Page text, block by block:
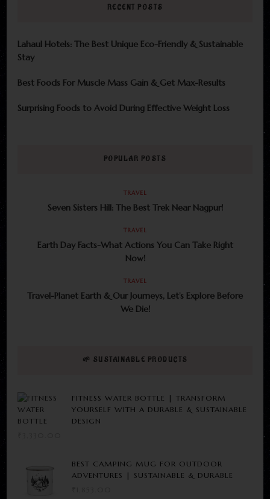
RECENT POSTS
Lahaul Hotels: The Best Unique Eco-Friendly & Sustainable
Stay
Best Foods For Muscle Mass Gain & Get Max-Results
Surprising Foods to Avoid During Effective Weight Loss
POPULAR POSTS
TRAVEL
Seven Sisters Hill: The Best Trek Near Nagpur!
TRAVEL
Earth Day Facts-What Actions You Can Take Right
Now!
TRAVEL
Travel-Planet Earth & Our Journeys, Let’s Explore Before
We Die!
🌱 SUSTAINABLE PRODUCTS
FITNESS WATER BOTTLE | TRANSFORM
YOURSELF WITH A DURABLE & SUSTAINABLE
DESIGN
BEST CAMPING MUG FOR OUTDOOR
ADVENTURES | SUSTAINABLE & DURABLE